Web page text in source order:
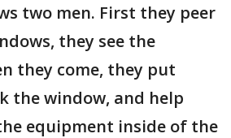
two men. First they peer
they see the
they come, they put
the window, and help
equipment inside of the